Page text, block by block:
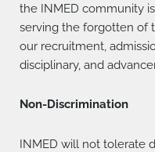
the INMED community
serving the forgotten of
our recruitment,
disciplinary, and
Non-Discrimination
INMED will not tolerate